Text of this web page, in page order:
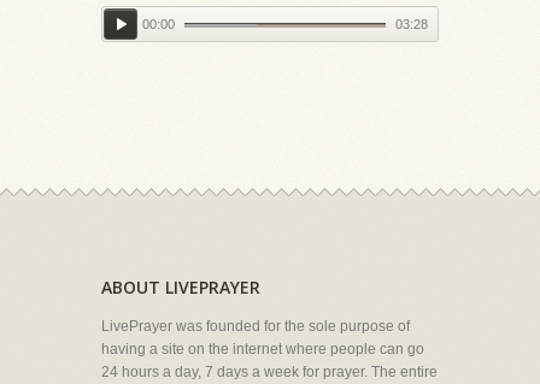
00:00 03:28
ABOUT LIVEPRAYER
LivePrayer was founded for the sole purpose of
having a site on the internet where people can go
24 hours a day, 7 days a week for prayer. The entire